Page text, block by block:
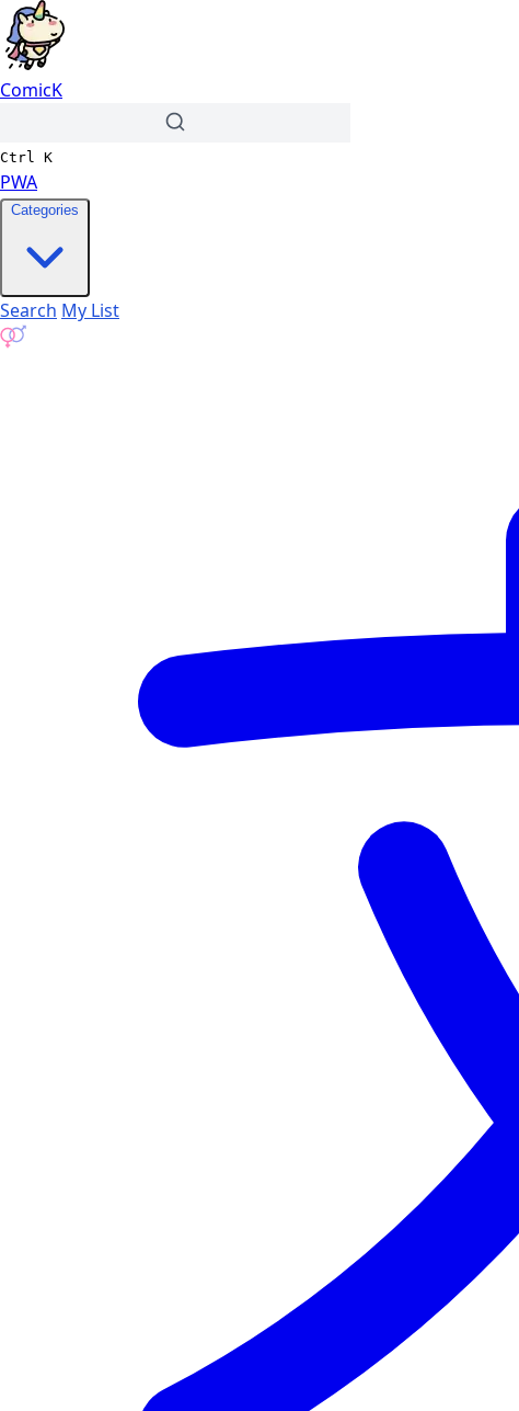
ComicK
Ctrl K
PWA
Categories
Search My List